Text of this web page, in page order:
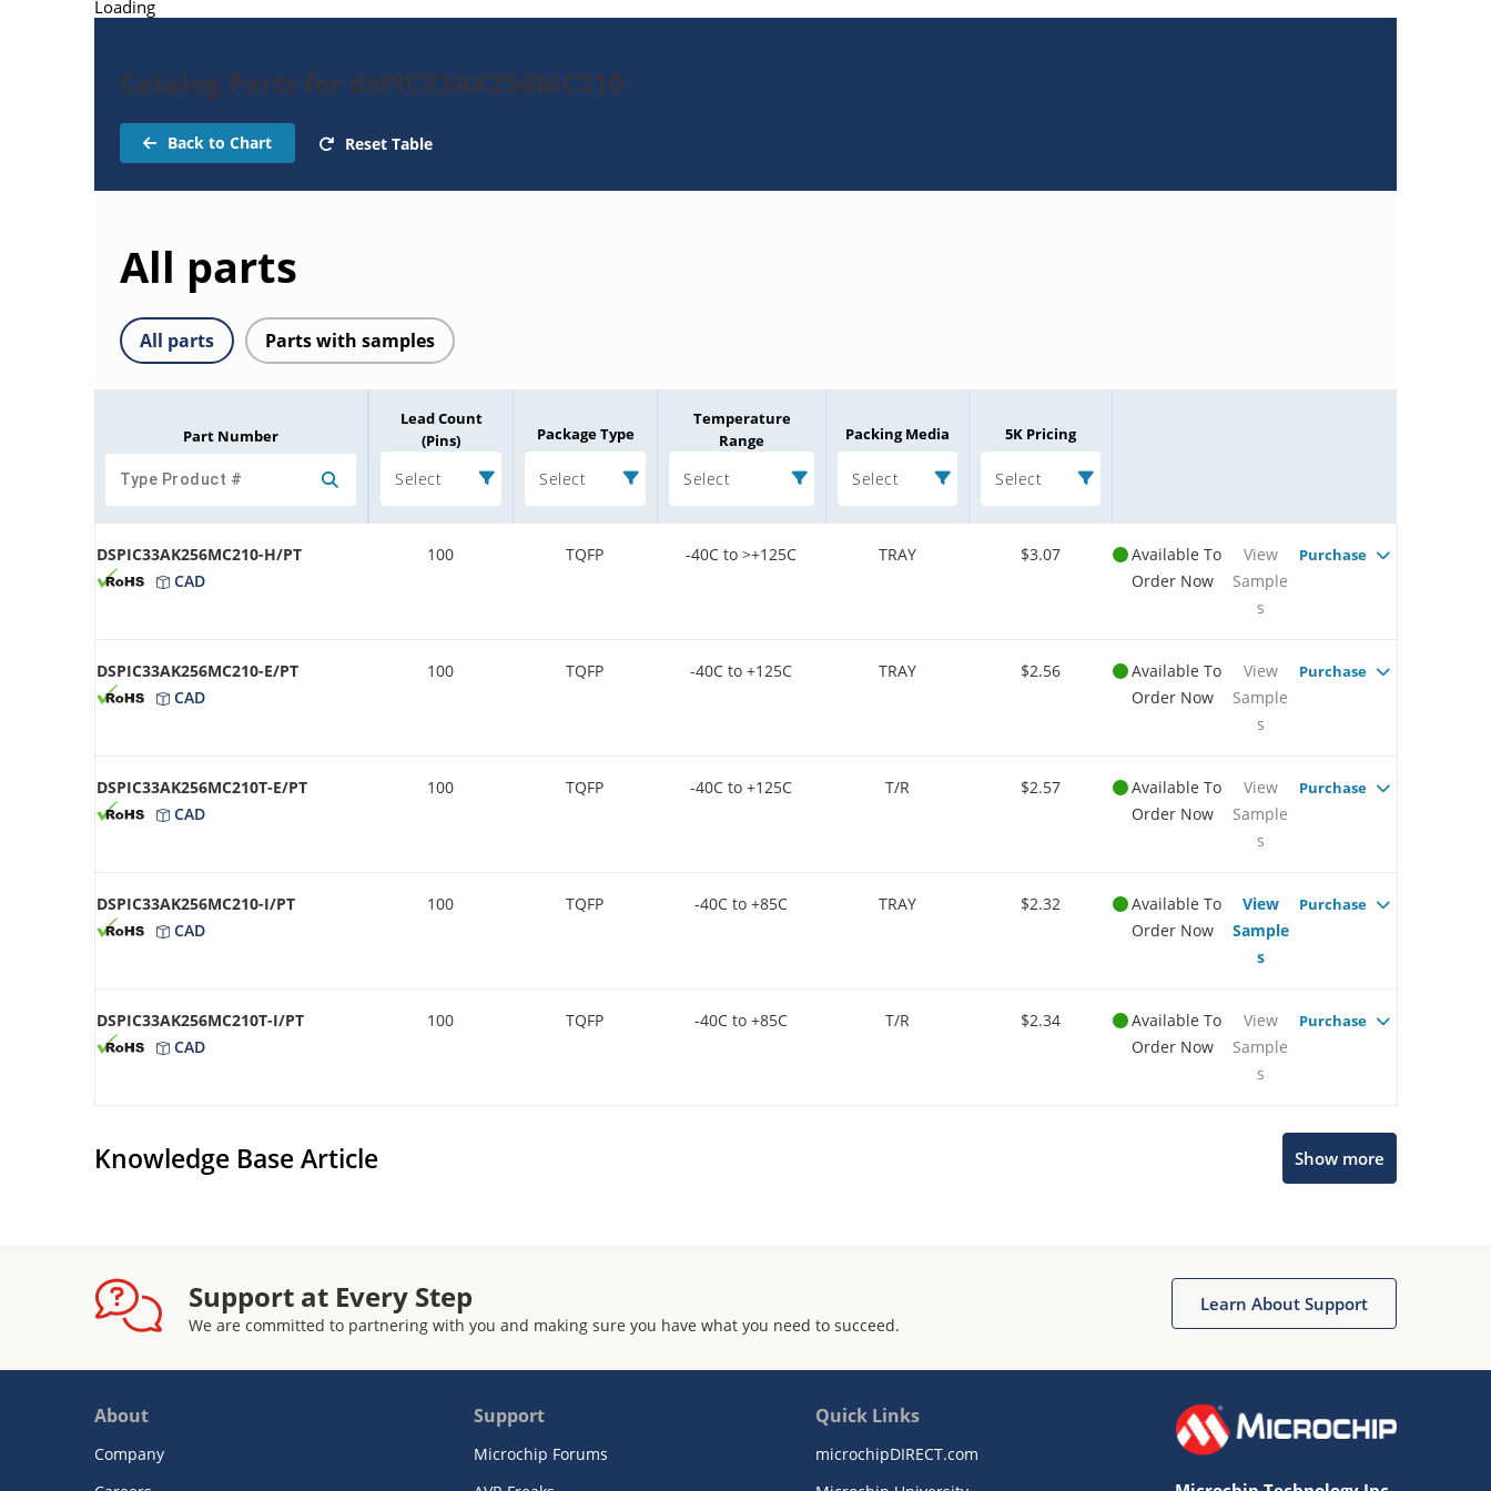
Loading
Catalog Parts for dsPIC33AK256MC210
Back to Chart Reset Table
All parts
All parts Parts with samples
Part Number
Lead Count
(Pins)
Select
Package Type
Select
Temperature
Range
Select
Packing Media
Select
5K Pricing
Select
DSPIC33AK256MC210-H/PT
CAD
100 TQFP -40C to >+125C TRAY $3.07
Available To
Order Now
View
Sample
s
Purchase
DSPIC33AK256MC210-E/PT
CAD
100 TQFP -40C to +125C TRAY $2.56
Available To
Order Now
View
Sample
s
Purchase
DSPIC33AK256MC210T-E/PT
CAD
100 TQFP -40C to +125C T/R $2.57
Available To
Order Now
View
Sample
s
Purchase
DSPIC33AK256MC210-I/PT
CAD
100 TQFP -40C to +85C TRAY $2.32
Available To
Order Now
View
Sample
s
Purchase
DSPIC33AK256MC210T-I/PT
CAD
100 TQFP -40C to +85C T/R $2.34
Available To
Order Now
View
Sample
s
Purchase
Knowledge Base Article Show more
Support at Every Step
We are committed to partnering with you and making sure you have what you need to succeed.
Learn About Support
About
Company
Support
Microchip Forums
Quick Links
microchipDIRECT.com